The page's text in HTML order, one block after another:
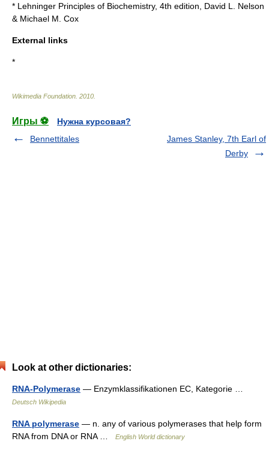
* Lehninger Principles of Biochemistry, 4th edition, David L. Nelson
& Michael M. Cox
External links
*
Wikimedia Foundation 2010
Игры ⚽
Нужна курсовая?
Bennettitales
James Stanley, 7th Earl of
Derby
Look at other dictionaries:
RNA-Polymerase — Enzymklassifikationen EC, Kategorie …
Deutsch Wikipedia
RNA polymerase — n. any of various polymerases that help form
RNA from DNA or RNA …
English World dictionary